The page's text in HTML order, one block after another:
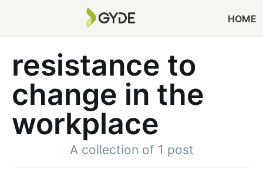
HOME
resistance to
change in the
workplace
A collection of 1 post